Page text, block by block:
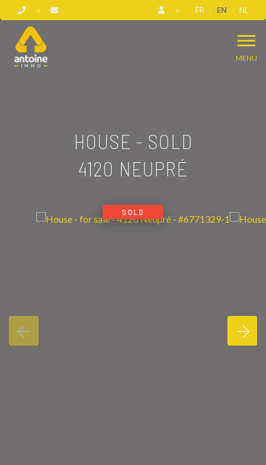
FR EN NL
MENU
HOUSE - SOLD
4120 NEUPRÉ
SOLD